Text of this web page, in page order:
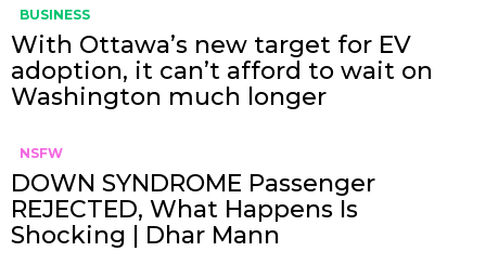
BUSINESS
With Ottawa’s new target for EV
adoption, it can’t afford to wait on
Washington much longer
NSFW
DOWN SYNDROME Passenger
REJECTED, What Happens Is
Shocking | Dhar Mann